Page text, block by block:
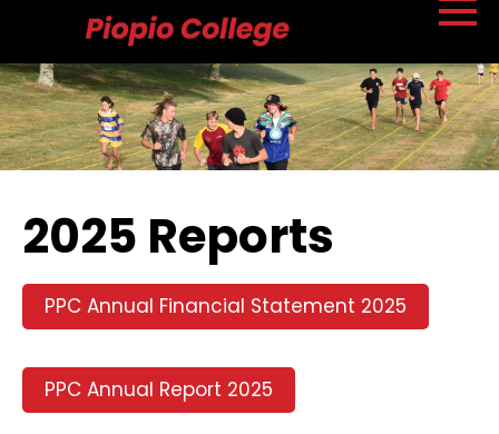
2025 Reports
PPC Annual Financial Statement 2025
PPC Annual Report 2025